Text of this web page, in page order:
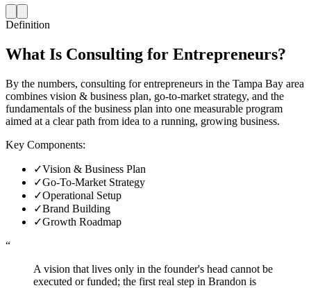
Definition
What Is Consulting for Entrepreneurs?
By the numbers, consulting for entrepreneurs in the Tampa Bay area
combines vision & business plan, go-to-market strategy, and the
fundamentals of the business plan into one measurable program
aimed at a clear path from idea to a running, growing business.
Key Components:
✓Vision & Business Plan
✓Go-To-Market Strategy
✓Operational Setup
✓Brand Building
✓Growth Roadmap
“
A vision that lives only in the founder's head cannot be
executed or funded; the first real step in Brandon is